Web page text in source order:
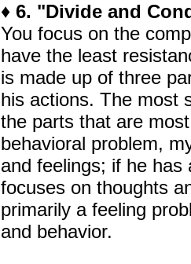
♦ 6. "Divide and
You focus on the
have the least
is made up of three
his actions. The most
the parts that are
behavioral problem,
and feelings; if he has
focuses on thoughts
primarily a feeling
and behavior.